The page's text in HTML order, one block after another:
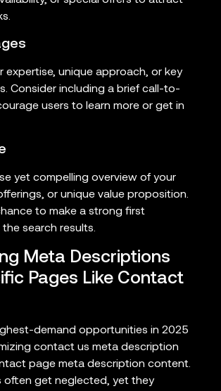
expertise, unique approach, or key
Consider including a brief call-to-
users to learn more or get in
yet compelling overview of your
or unique value proposition.
to make a strong first
search results.
Meta Descriptions
Pages Like Contact
demand opportunities in 2025
contact us meta description
page meta description content.
often get neglected, yet they